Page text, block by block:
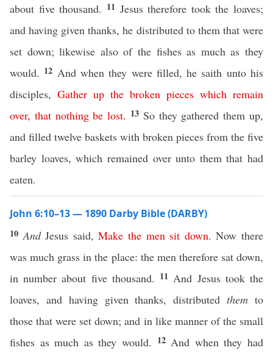
about five thousand. 11 Jesus therefore took the loaves;
and having given thanks, he distributed to them that were
set down; likewise also of the fishes as much as they
would. 12 And when they were filled, he saith unto his
disciples, Gather up the broken pieces which remain
over, that nothing be lost. 13 So they gathered them up,
and filled twelve baskets with broken pieces from the five
barley loaves, which remained over unto them that had
eaten.
John 6:10–13 — 1890 Darby Bible (DARBY)
10 AndJesus said,Make the men sit down. Now there
was much grass in the place: the men therefore sat down,
in number about five thousand. 11 And Jesus took the
loaves, and having given thanks, distributedthem to
those that were set down; and in like manner of the small
fishes as much as they would. 12 And when they had